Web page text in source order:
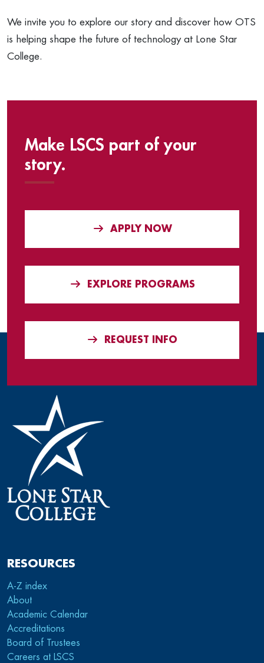
We invite you to explore our story and discover how OTS
is helping shape the future of technology at Lone Star
College.
Make LSCS part of your
story.
APPLY NOW
EXPLORE PROGRAMS
REQUEST INFO
RESOURCES
A-Z index
About
Academic Calendar
Accreditations
Board of Trustees
Careers at LSCS